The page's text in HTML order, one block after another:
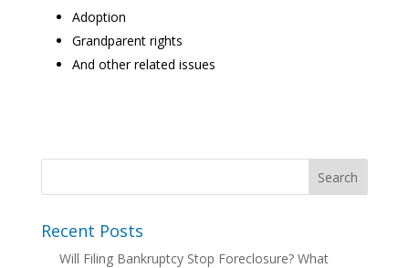
Adoption
Grandparent rights
And other related issues
Recent Posts
Will Filing Bankruptcy Stop Foreclosure? What